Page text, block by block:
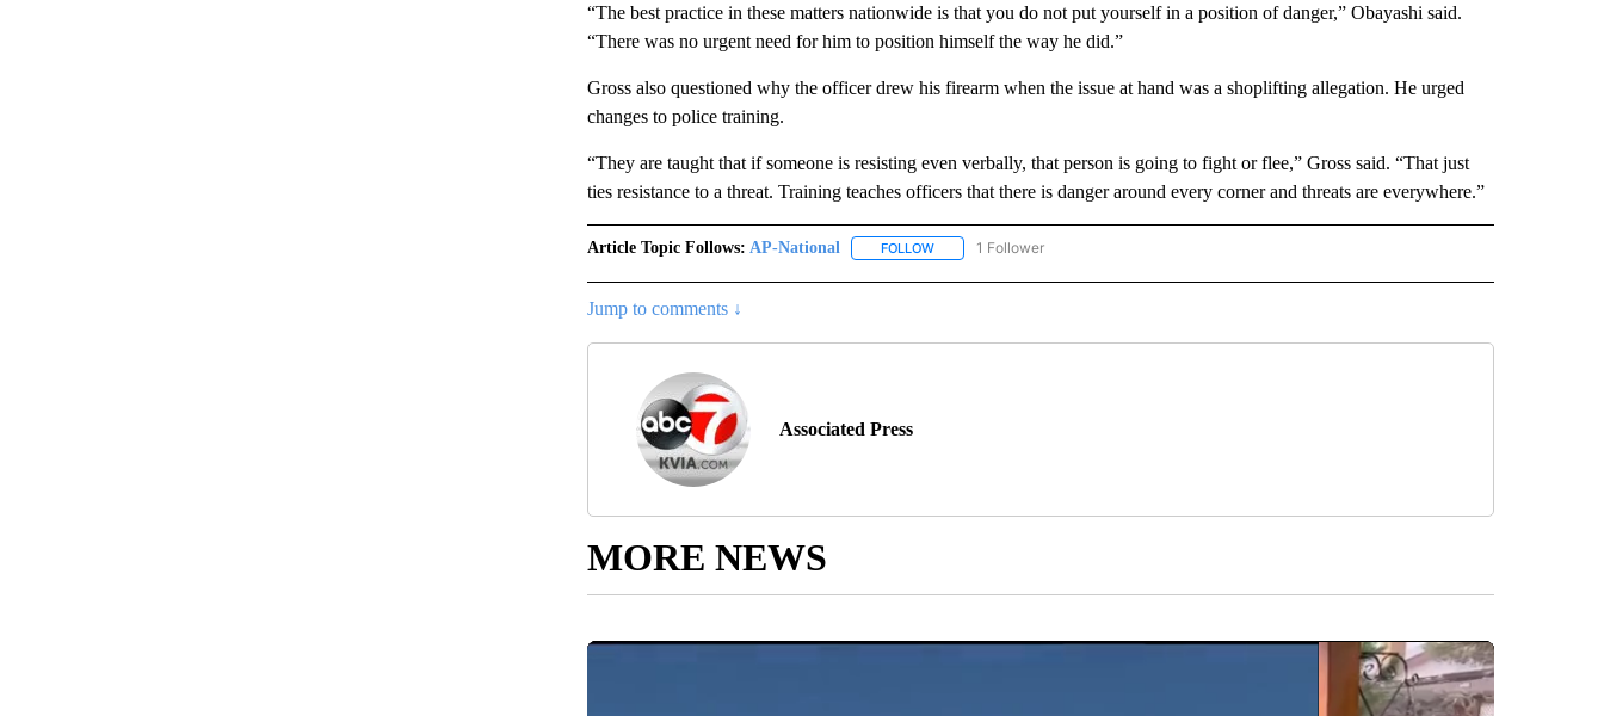
“The best practice in these matters nationwide is that you do not put yourself in a position of danger,” Obayashi said.
“There was no urgent need for him to position himself the way he did.”
Gross also questioned why the officer drew his firearm when the issue at hand was a shoplifting allegation. He urged
changes to police training.
“They are taught that if someone is resisting even verbally, that person is going to fight or flee,” Gross said. “That just
ties resistance to a threat. Training teaches officers that there is danger around every corner and threats are everywhere.”
Article Topic Follows: AP-National FOLLOWFOLLOW "AP-NATIONAL" TO RECEIVE NOTIFICATIONS ABOUT NEW PAGES ON "AP-NATIONAL".
1 Follower
Jump to comments ↓
Associated Press
MORE NEWS